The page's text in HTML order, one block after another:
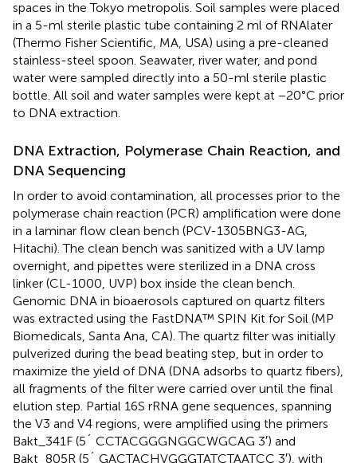
spaces in the Tokyo metropolis. Soil samples were placed
in a 5-ml sterile plastic tube containing 2 ml of RNAlater
(Thermo Fisher Scientific, MA, USA) using a pre-cleaned
stainless-steel spoon. Seawater, river water, and pond
water were sampled directly into a 50-ml sterile plastic
bottle. All soil and water samples were kept at −20°C prior
to DNA extraction.
DNA Extraction, Polymerase Chain Reaction, and
DNA Sequencing
In order to avoid contamination, all processes prior to the
polymerase chain reaction (PCR) amplification were done
in a laminar flow clean bench (PCV-1305BNG3-AG,
Hitachi). The clean bench was sanitized with a UV lamp
overnight, and pipettes were sterilized in a DNA cross
linker (CL-1000, UVP) box inside the clean bench.
Genomic DNA in bioaerosols captured on quartz filters
was extracted using the FastDNA™ SPIN Kit for Soil (MP
Biomedicals, Santa Ana, CA). The quartz filter was initially
pulverized during the bead beating step, but in order to
maximize the yield of DNA (DNA adsorbs to quartz fibers),
all fragments of the filter were carried over until the final
elution step. Partial 16S rRNA gene sequences, spanning
the V3 and V4 regions, were amplified using the primers
Bakt_341F (5´ CCTACGGGNGGCWGCAG 3′) and
Bakt_805R (5´ GACTACHVGGGTATCTAATCC 3′), with